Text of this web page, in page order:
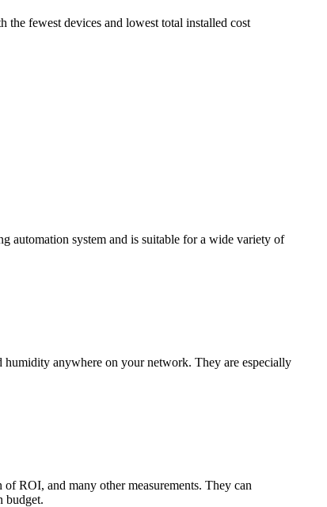
the fewest devices and lowest total installed cost
automation system and is suitable for a wide variety of
anywhere on your network. They are especially
ROI, and many other measurements. They can
budget.